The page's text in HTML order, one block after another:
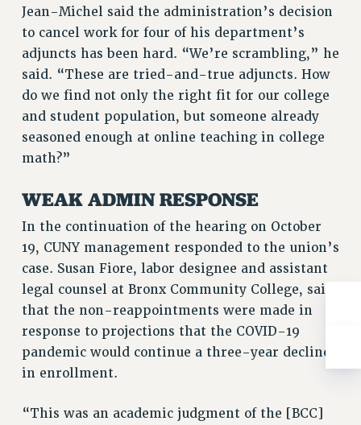
Clarion
CLARION ONLINE
PAST CLARIONS
2025
2024
2023
2020
2019
Jean-Michel said the administration’s decision
to cancel work for four of his department’s
adjuncts has been hard. “We’re scrambling,” he
said. “These are tried-and-true adjuncts. How
do we find not only the right fit for our college
and student population, but someone already
seasoned enough at online teaching in college
math?”
WEAK ADMIN RESPONSE
In the continuation of the hearing on October
19, CUNY management responded to the union’s
case. Susan Fiore, labor designee and assistant
legal counsel at Bronx Community College, said
that the non-reappointments were made in
response to projections that the COVID-19
pandemic would continue a three-year decline
in enrollment.
“This was an academic judgment of the [BCC]